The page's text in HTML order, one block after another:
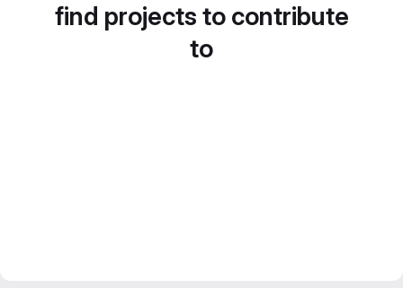
find projects to contribute
to